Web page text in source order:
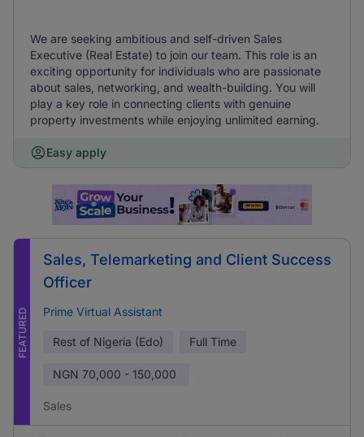
We are seeking ambitious and self-driven Sales
Executive (Real Estate) to join our team. This role is an
exciting opportunity for individuals who are passionate
about sales, networking, and wealth-building. You will
play a key role in connecting clients with genuine
property investments while enjoying unlimited earning.
Easy apply
FEATURED
Sales, Telemarketing and Client Success
Officer
Prime Virtual Assistant
Rest of Nigeria (Edo) Full Time
NGN 70,000 - 150,000
Sales